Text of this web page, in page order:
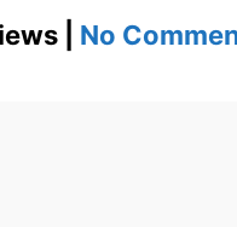
| No